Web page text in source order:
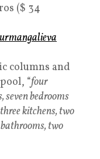
($ 34
columns and
“four
seven bedrooms
kitchens, two
two